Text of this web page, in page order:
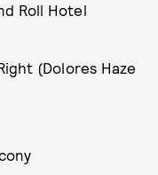
Roll Hotel
(Dolores Haze